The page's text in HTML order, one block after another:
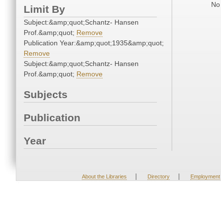
Limit By
Subject:&amp;quot;Schantz- Hansen
Prof.&amp;quot; Remove
Publication Year:&amp;quot;1935&amp;quot;
Remove
Subject:&amp;quot;Schantz- Hansen
Prof.&amp;quot; Remove
Subjects
Publication
Year
About the Libraries | Directory | Employment